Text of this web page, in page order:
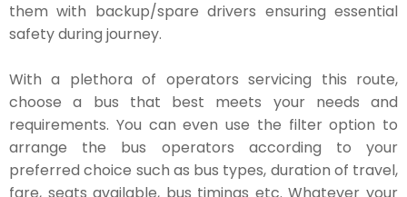
them with backup/spare drivers ensuring essential
safety during journey.
With a plethora of operators servicing this route,
choose a bus that best meets your needs and
requirements. You can even use the filter option to
arrange the bus operators according to your
preferred choice such as bus types, duration of travel,